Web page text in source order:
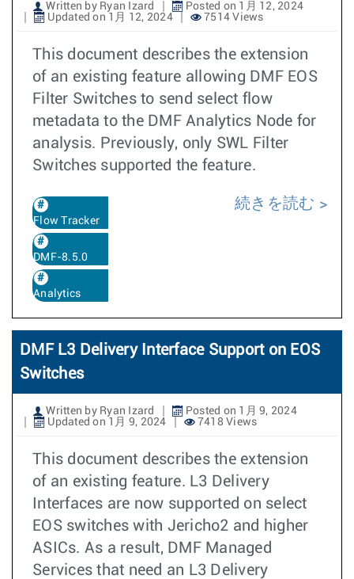
Written by Ryan Izard
Posted on 1月 12, 2024
Updated on 1月 12, 2024
7514 Views
This document describes the extension
of an existing feature allowing DMF EOS
Filter Switches to send select flow
metadata to the DMF Analytics Node for
analysis. Previously, only SWL Filter
Switches supported the feature.
Flow Tracker
DMF-8.5.0
Analytics
続きを読む
DMF L3 Delivery Interface Support on EOS
Switches
Written by Ryan Izard
Posted on 1月 9, 2024
Updated on 1月 9, 2024
7418 Views
This document describes the extension
of an existing feature. L3 Delivery
Interfaces are now supported on select
EOS switches with Jericho2 and higher
ASICs. As a result, DMF Managed
Services that need an L3 Delivery